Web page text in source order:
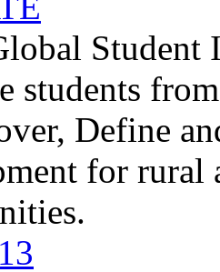
Student
students
Define
for rural